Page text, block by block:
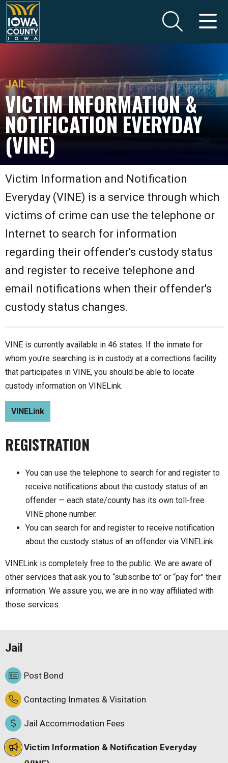
JAIL
VICTIM INFORMATION &
NOTIFICATION EVERYDAY
(VINE)
Victim Information and Notification
Everyday (VINE) is a service through which
victims of crime can use the telephone or
Internet to search for information
regarding their offender's custody status
and register to receive telephone and
email notifications when their offender's
custody status changes.
VINE is currently available in 46 states. If the inmate for
whom you’re searching is in custody at a corrections facility
that participates in VINE, you should be able to locate
custody information on VINELink.
VINELink
REGISTRATION
You can use the telephone to search for and register to
receive notifications about the custody status of an
offender — each state/county has its own toll-free
VINE phone number.
You can search for and register to receive notification
about the custody status of an offender via VINELink.
VINELink is completely free to the public. We are aware of
other services that ask you to “subscribe to” or “pay for” their
information. We assure you, we are in no way affiliated with
those services.
Jail
Post Bond
Contacting Inmates & Visitation
Jail Accommodation Fees
Victim Information & Notification Everyday